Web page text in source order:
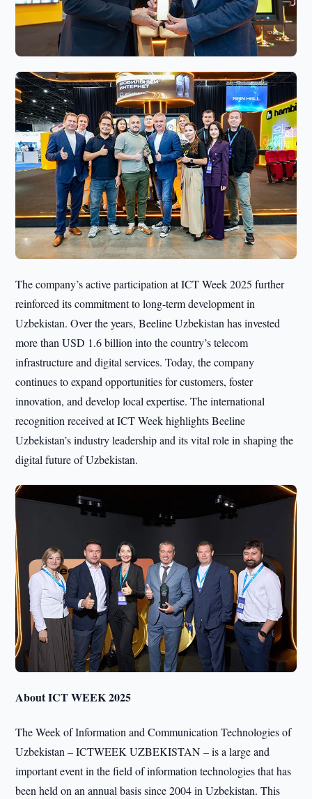
The company’s active participation at ICT Week 2025 further
reinforced its commitment to long-term development in
Uzbekistan. Over the years, Beeline Uzbekistan has invested
more than USD 1.6 billion into the country’s telecom
infrastructure and digital services. Today, the company
continues to expand opportunities for customers, foster
innovation, and develop local expertise. The international
recognition received at ICT Week highlights Beeline
Uzbekistan’s industry leadership and its vital role in shaping the
digital future of Uzbekistan.
About ICT WEEK 2025
The Week of Information and Communication Technologies of
Uzbekistan – ICTWEEK UZBEKISTAN – is a large and
important event in the field of information technologies that has
been held on an annual basis since 2004 in Uzbekistan. This